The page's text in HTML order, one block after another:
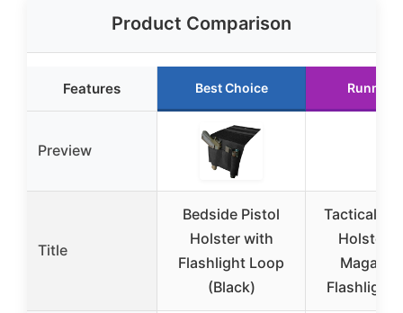
Product Comparison
Features Best Choice Runner
Preview
Title
Bedside Pistol
Holster with
Flashlight Loop
(Black)
Tactical
Holster
Flashlight